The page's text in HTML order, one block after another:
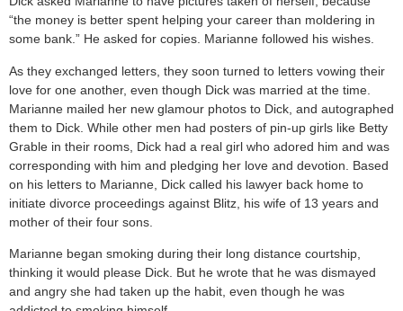
“the money is better spent helping your career than moldering in
some bank.” He asked for copies. Marianne followed his wishes.
As they exchanged letters, they soon turned to letters vowing their
love for one another, even though Dick was married at the time.
Marianne mailed her new glamour photos to Dick, and autographed
them to Dick. While other men had posters of pin-up girls like Betty
Grable in their rooms, Dick had a real girl who adored him and was
corresponding with him and pledging her love and devotion. Based
on his letters to Marianne, Dick called his lawyer back home to
initiate divorce proceedings against Blitz, his wife of 13 years and
mother of their four sons.
Marianne began smoking during their long distance courtship,
thinking it would please Dick. But he wrote that he was dismayed
and angry she had taken up the habit, even though he was